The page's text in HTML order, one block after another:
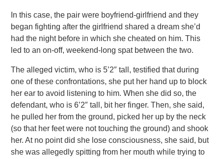
In this case, the pair were boyfriend-girlfriend and they
began fighting after the girlfriend shared a dream she’d
had the night before in which she cheated on him. This
led to an on-off, weekend-long spat between the two.
The alleged victim, who is 5’2″ tall, testified that during
one of these confrontations, she put her hand up to block
her ear to avoid listening to him. When she did so, the
defendant, who is 6’2″ tall, bit her finger. Then, she said,
he pulled her from the ground, picked her up by the neck
(so that her feet were not touching the ground) and shook
her. At no point did she lose consciousness, she said, but
she was allegedly spitting from her mouth while trying to